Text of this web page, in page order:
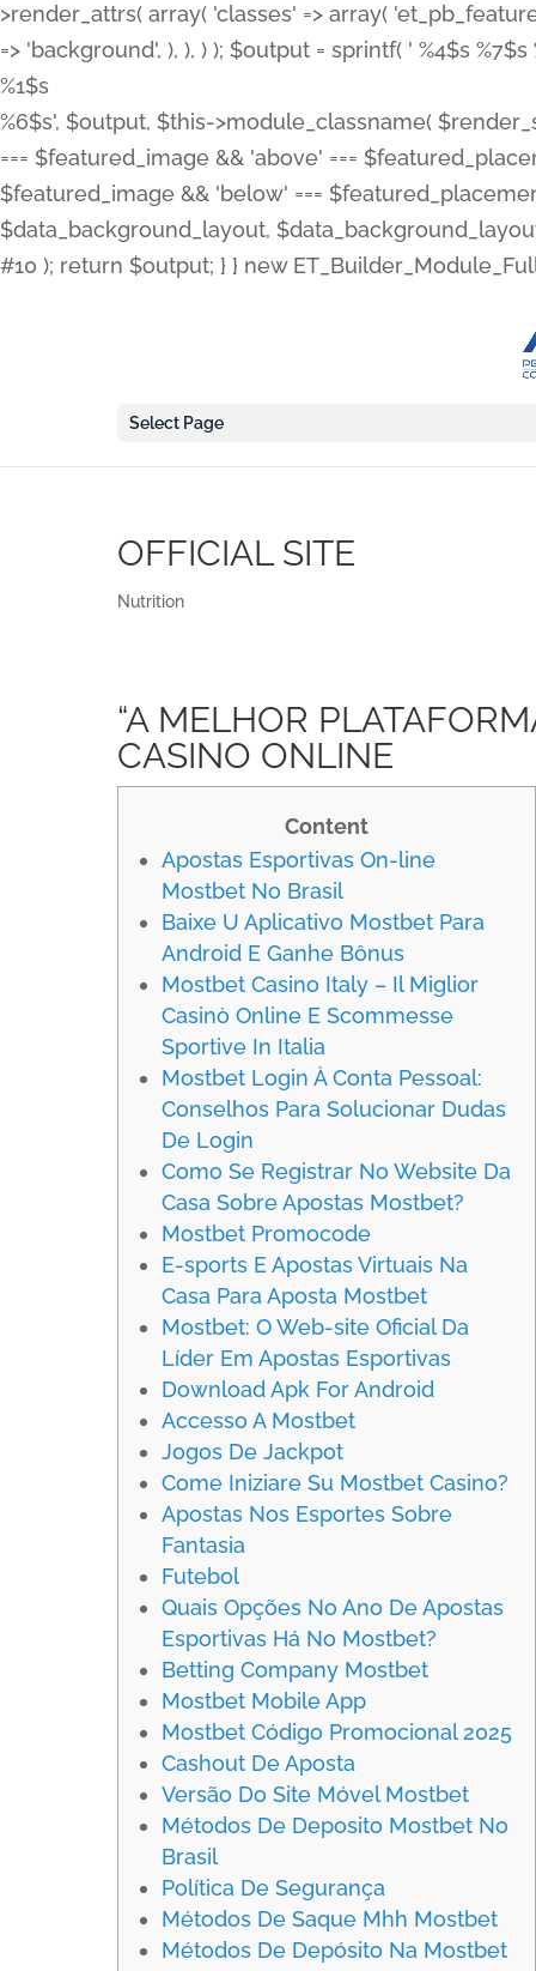
>render_attrs( array( 'classes' => array(
=> 'background', ), ), ) ); $output = sprintf( ' %4$s %7$s
%1$s
%6$s', $output, $this->module_classname(
=== $featured_image && 'above' ===
$featured_image && 'below' ===
$data_background_layout,
#10 ); return $output; } } new
Select Page
OFFICIAL SITE
Nutrition
“A MELHOR
CASINO ONLINE
Content
Apostas Esportivas On-line
Mostbet No Brasil
Baixe U Aplicativo Mostbet Para
Android E Ganhe Bônus
Mostbet Casino Italy – Il Miglior
Casinò Online E Scommesse
Sportive In Italia
Mostbet Login À Conta Pessoal:
Conselhos Para Solucionar Dudas
De Login
Como Se Registrar No Website Da
Casa Sobre Apostas Mostbet?
Mostbet Promocode
E-sports E Apostas Virtuais Na
Casa Para Aposta Mostbet
Mostbet: O Web-site Oficial Da
Líder Em Apostas Esportivas
Download Apk For Android
Accesso A Mostbet
Jogos De Jackpot
Come Iniziare Su Mostbet Casino?
Apostas Nos Esportes Sobre
Fantasia
Futebol
Quais Opções No Ano De Apostas
Esportivas Há No Mostbet?
Betting Company Mostbet
Mostbet Mobile App
Mostbet Código Promocional 2025
Cashout De Aposta
Versão Do Site Móvel Mostbet
Métodos De Deposito Mostbet No
Brasil
Política De Segurança
Métodos De Saque Mhh Mostbet
Métodos De Depósito Na Mostbet